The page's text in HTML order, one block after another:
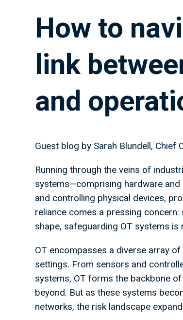
How to
link
and
Guest blog by Sarah Blundell,
Running through the veins of
systems—comprising hardware
and controlling physical devices,
reliance comes a pressing
shape, safeguarding OT systems
OT encompasses a diverse array
settings. From sensors and
systems, OT forms the backbone
beyond. But as these systems
networks, the risk landscape